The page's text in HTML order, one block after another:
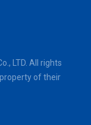
LTD. All rights
of their